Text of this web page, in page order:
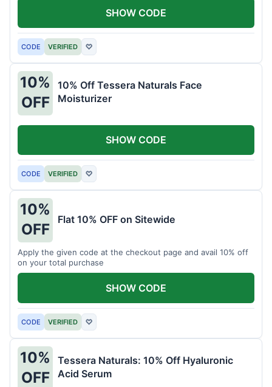
CODE VERIFIED ♡
SHOW CODE
10%
OFF
10% Off Tessera Naturals Face
Moisturizer
CODE VERIFIED ♡
SHOW CODE
10%
OFF
Flat 10% OFF on Sitewide
Apply the given code at the checkout page and avail 10% off
on your total purchase
CODE VERIFIED ♡
SHOW CODE
10%
OFF
Tessera Naturals: 10% Off Hyaluronic
Acid Serum